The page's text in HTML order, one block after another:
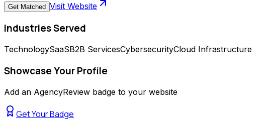
Get Matched Visit Website
Industries Served
TechnologySaaSB2B ServicesCybersecurityCloud Infrastructure
Showcase Your Profile
Add an AgencyReview badge to your website
Get Your Badge